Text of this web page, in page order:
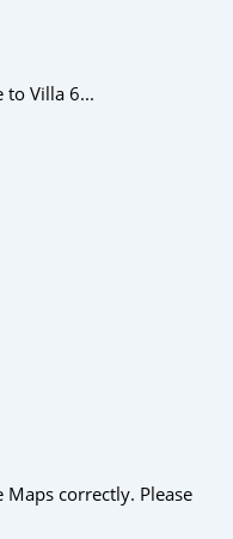
to Villa 6...
correctly. Please